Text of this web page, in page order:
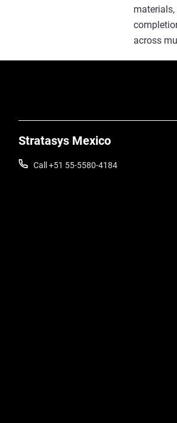
across
Stratasys Mexico
Call +51 55-5580-4184